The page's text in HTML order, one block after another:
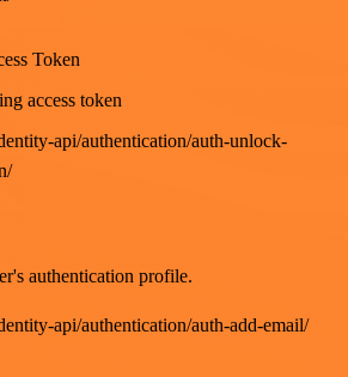
Token
access token
api/authentication/auth-unlock-
authentication profile.
api/authentication/auth-add-email/